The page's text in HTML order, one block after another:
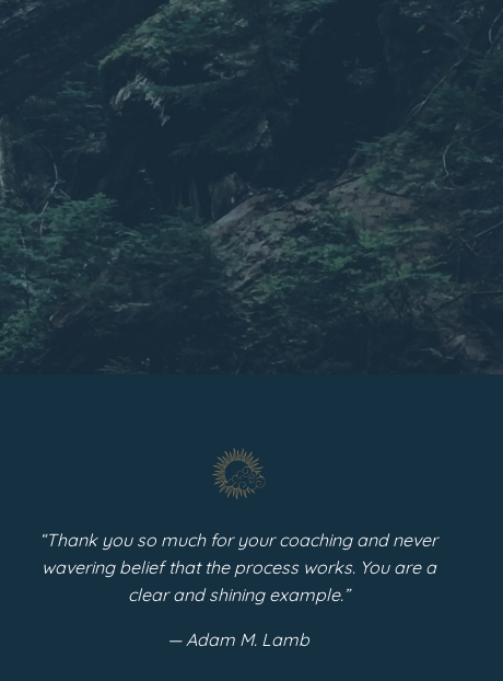
“Thank you so much for your coaching and never
wavering belief that the process works. You are a
clear and shining example.”
— Adam M. Lamb